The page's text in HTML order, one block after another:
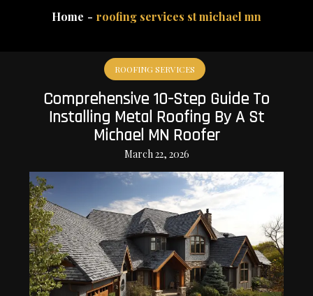
Home roofing services st michael mn
ROOFING SERVICES
Comprehensive 10-Step Guide To
Installing Metal Roofing By A St
Michael MN Roofer
March 22, 2026